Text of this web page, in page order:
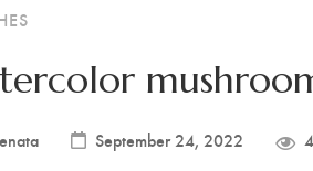
September 24, 2022